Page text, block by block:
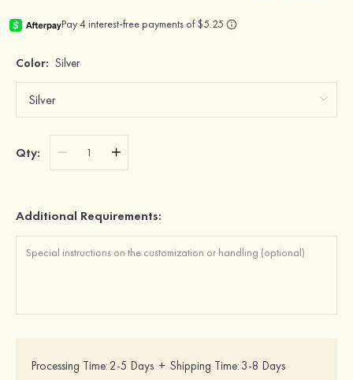
Color: Silver
Qty:
Additional Requirements:
Processing Time: 2-5 Days + Shipping Time: 3-8 Days